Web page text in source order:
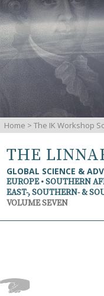
Home > The IK Workshop
THE
GLOBAL SCIENCE &
EUROPE • SOUTHERN
EAST-, SOUTHERN- &
VOLUME SEVEN